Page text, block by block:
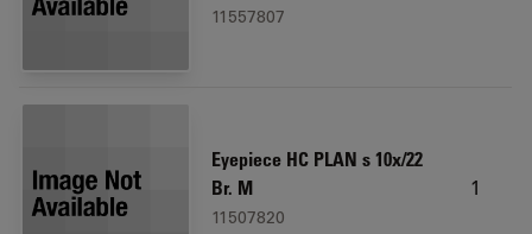
11557807
Eyepiece HC PLAN s 10x/22
Br. M
11507820
1